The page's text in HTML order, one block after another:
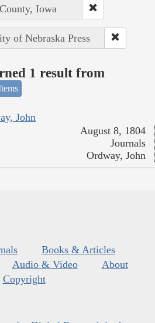
Iowa
of Nebraska Press
1 result from
John
August 8, 1804
Journals
Ordway, John
Books & Articles
Audio & Video
About
Copyright